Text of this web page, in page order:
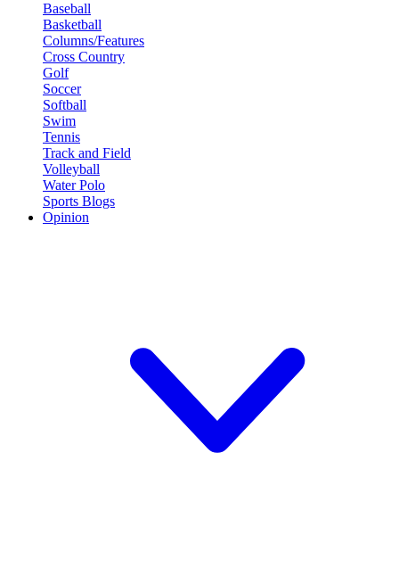
Baseball
Basketball
Columns/Features
Cross Country
Golf
Soccer
Softball
Swim
Tennis
Track and Field
Volleyball
Water Polo
Sports Blogs
Opinion